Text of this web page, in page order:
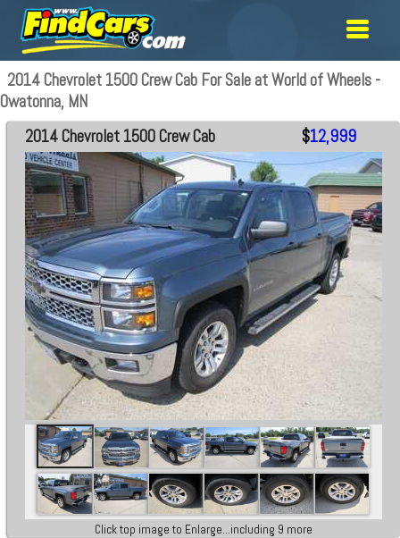
2014 Chevrolet 1500 Crew Cab For Sale at World of Wheels -
Owatonna, MN
2014 Chevrolet 1500 Crew Cab $12,999
Click top image to Enlarge...including 9 more